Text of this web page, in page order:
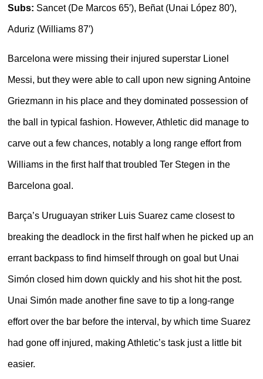
Subs: Sancet (De Marcos 65′), Beñat (Unai López 80′),
Aduriz (Williams 87′)
Barcelona were missing their injured superstar Lionel
Messi, but they were able to call upon new signing Antoine
Griezmann in his place and they dominated possession of
the ball in typical fashion. However, Athletic did manage to
carve out a few chances, notably a long range effort from
Williams in the first half that troubled Ter Stegen in the
Barcelona goal.
Barça’s Uruguayan striker Luis Suarez came closest to
breaking the deadlock in the first half when he picked up an
errant backpass to find himself through on goal but Unai
Simón closed him down quickly and his shot hit the post.
Unai Simón made another fine save to tip a long-range
effort over the bar before the interval, by which time Suarez
had gone off injured, making Athletic’s task just a little bit
easier.